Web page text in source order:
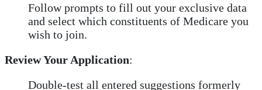
Follow prompts to fill out your exclusive data
and select which constituents of Medicare you
wish to join.
Review Your Application:
Double-test all entered suggestions formerly